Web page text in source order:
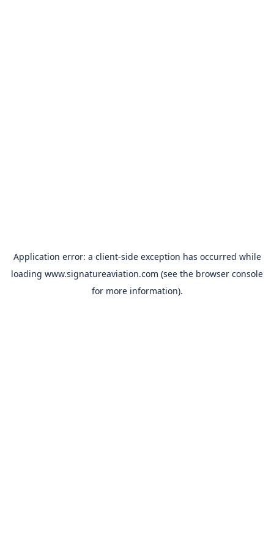
Application error: a client-side exception has occurred while
loading www.signatureaviation.com (see the browser console
for more information).